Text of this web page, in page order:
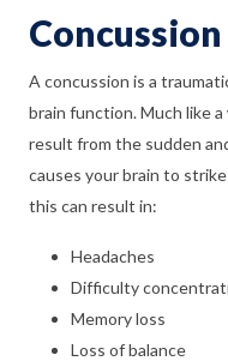
Concussion
A concussion is a
brain function. Much like a
result from the sudden
causes your brain to
this can result in:
Headaches
Difficulty
Memory loss
Loss of balance